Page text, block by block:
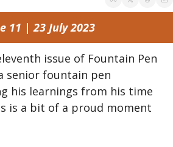
11 | 23 July 2023
issue of Fountain Pen
senior fountain pen
his learnings from his time
is a bit of a proud moment